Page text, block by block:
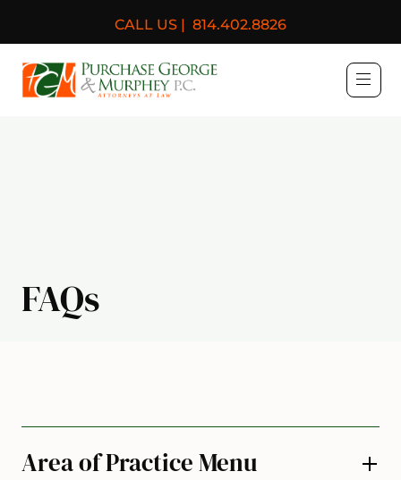
CALL US | 814.402.8826
Purchase, George &
FAQs
Area of Practice Menu